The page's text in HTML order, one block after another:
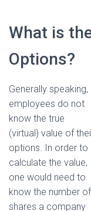
What is
Options?
Generally speaking,
employees do not
know the true
(virtual) value of
options. In order to
calculate the value,
one would need to
know the number of
shares a company